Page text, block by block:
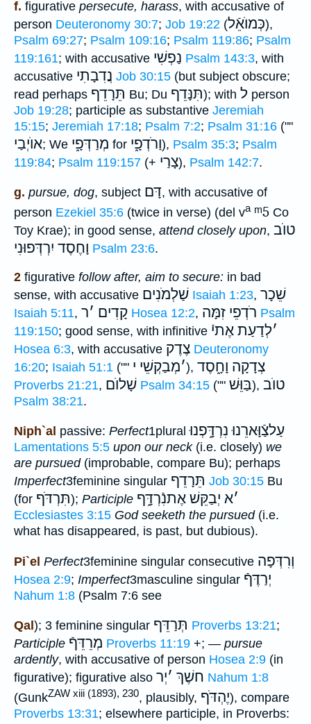
f. figurative persecute, harass, with accusative of
person Deuteronomy 30:7; Job 19:22 (כְּמוֺאֵֿל),
Psalm 69:27; Psalm 109:16; Psalm 119:86; Psalm
119:161; with accusative נַפְשִׁי Psalm 143:3, with
accusative נֲדִבָתִי Job 30:15 (but subject obscure;
read perhaps תֵּרָדֵף Bu; Du תִּנָּדֵף); with ל person
Job 19:28; participle as substantive Jeremiah
15:15; Jeremiah 17:18; Psalm 7:2; Psalm 31:16 (""
אוֺיְבַי; We מְרַדְּפָ֑י for וַרֹדְפָ֑י), Psalm 35:3; Psalm
119:84; Psalm 119:157 (+ צָרַי), Psalm 142:7.
g. pursue, dog, subject דָּם, with accusative of
person Ezekiel 35:6 (twice in verse) (del va ᵐ5 Co
Toy Krae); in good sense, attend closely upon, טוֺב
וָחֶסֶד יִרְדְּפוּנִי Psalm 23:6.
2 figurative follow after, aim to secure: in bad
sense, with accusative שַׁלְמֹנִים Isaiah 1:23, שֵׁכָר
Isaiah 5:11, קָדִים ׳ר Hosea 12:2, רֹדְפֵי זִמָּה Psalm
119:150; good sense, with infinitive ׳לְדַעַת אֶתיֿ
Hosea 6:3, with accusative צֶדֶק Deuteronomy
16:20; Isaiah 51:1 ("" ׳מְבַקְשֵׁי י ), צְדָקָה וָחָ֑סֶד
Proverbs 21:21, שָׁלוֺם Psalm 34:15 ("" בַּוֵּשׁ), טוֺב
Psalm 38:21.
Niph`al passive: Perfect1pluralעַלצַֿוָּארֵנוּ נִרְדָּ֑פְנוּ
Lamentations 5:5 upon our neck(i.e. closely) we
are pursued(improbable, compare Bu); perhaps
Imperfect3feminine singular תֵּרָדֵף Job 30:15 Bu
(for תִּרְדֹּף); Participle ׳א יְבַקֵּשׁ אֶתנִֿרְדָּ֑ף
Ecclesiastes 3:15 God seeketh the pursued(i.e.
what has disappeared, is past, but dubious).
Pi`el Perfect3feminine singular consecutive וְרִדְּפָה
Hosea 2:9; Imperfect3masculine singular יְרַדֶּףֿ
Nahum 1:8 (Psalm 7:6 see
Qal ); 3 feminine singular תְּרַדֵּף Proverbs 13:21;
Participle מְרֵדֵּףֿ Proverbs 11:19 +; — pursue
ardently, with accusative of person Hosea 2:9 (in
figurative); figurative also
חשֶׁךְ ׳יְר
Nahum 1:8
(GunkZAW xiii (1893), 230, plausibly, יֶהְדֹּף), compare
Proverbs 13:31; elsewhere participle, in Proverbs: